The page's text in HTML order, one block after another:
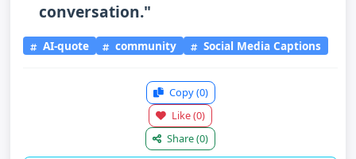
conversation."
AI-quote community Social Media Captions
Copy(0)
Like(0)
Share(0)